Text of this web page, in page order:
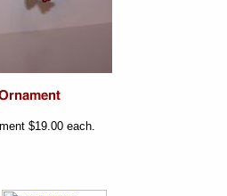
$19.00 each.